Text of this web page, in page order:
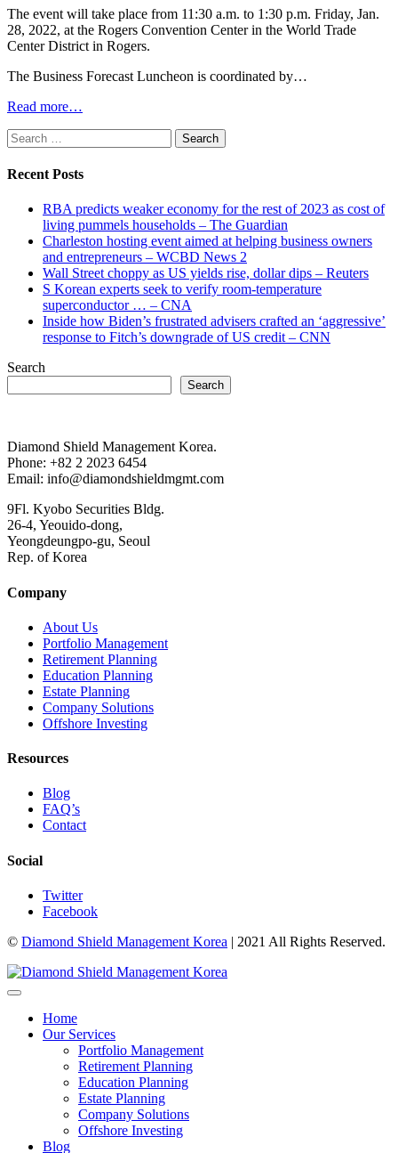
The event will take place from 11:30 a.m. to 1:30 p.m. Friday, Jan.
28, 2022, at the Rogers Convention Center in the World Trade
Center District in Rogers.
The Business Forecast Luncheon is coordinated by…
Read more…
Search
for:
Recent Posts
RBA predicts weaker economy for the rest of 2023 as cost of
living pummels households – The Guardian
Charleston hosting event aimed at helping business owners
and entrepreneurs – WCBD News 2
Wall Street choppy as US yields rise, dollar dips – Reuters
S Korean experts seek to verify room-temperature
superconductor … – CNA
Inside how Biden’s frustrated advisers crafted an ‘aggressive’
response to Fitch’s downgrade of US credit – CNN
Search
Search
Diamond Shield Management Korea.
Phone: +82 2 2023 6454
Email: info@diamondshieldmgmt.com
9Fl. Kyobo Securities Bldg.
26-4, Yeouido-dong,
Yeongdeungpo-gu, Seoul
Rep. of Korea
Company
About Us
Portfolio Management
Retirement Planning
Education Planning
Estate Planning
Company Solutions
Offshore Investing
Resources
Blog
FAQ’s
Contact
Social
Twitter
Facebook
© Diamond Shield Management Korea | 2021 All Rights Reserved.
Home
Our Services
Portfolio Management
Retirement Planning
Education Planning
Estate Planning
Company Solutions
Offshore Investing
Blog